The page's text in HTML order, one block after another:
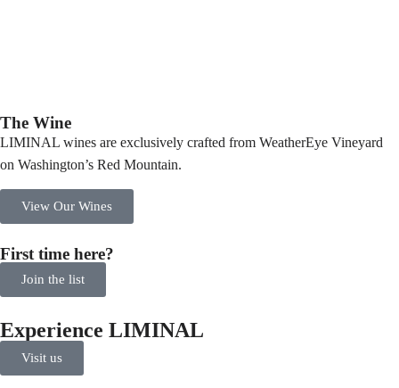
The Wine
LIMINAL wines are exclusively crafted from WeatherEye Vineyard
on Washington’s Red Mountain.
View Our Wines
First time here?
Join the list
Experience LIMINAL
Visit us